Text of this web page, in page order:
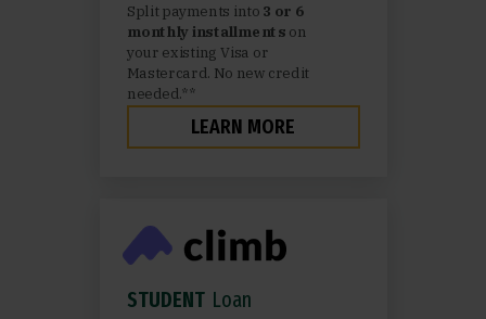
STUDENT Loan
LEARN MORE
Split payments into 3 or 6
monthly installmentson
your existing Visa or
Mastercard. No new credit
needed.**